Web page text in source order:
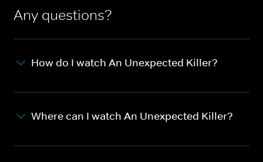
Any questions?
How do I watch An Unexpected Killer?
Where can I watch An Unexpected Killer?